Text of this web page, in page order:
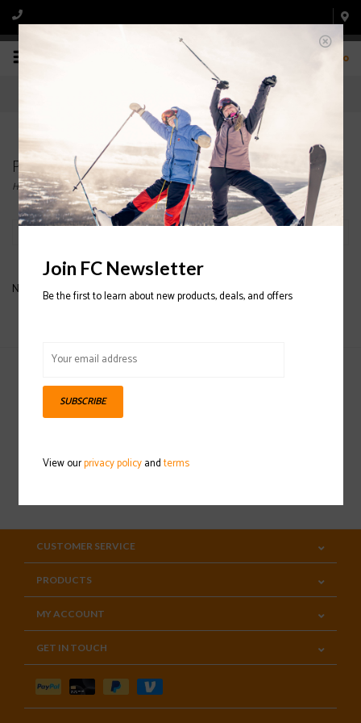
0
Products tagged with HIGHLINE
Home/Tags/HIGHLINE
No products found...
Sign up for our newsletter
CUSTOMER SERVICE
PRODUCTS
MY ACCOUNT
GET IN TOUCH
Join FC Newsletter
Be the first to learn about new products, deals, and offers
SUBSCRIBE
View ourprivacy policyandterms